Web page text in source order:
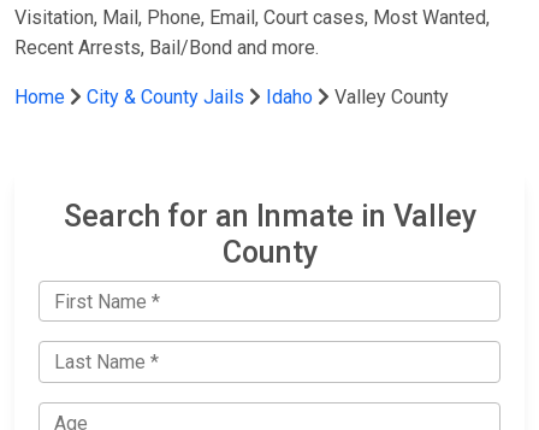
Visitation, Mail, Phone, Email, Court cases, Most Wanted,
Recent Arrests, Bail/Bond and more.
Home City & County Jails Idaho Valley County
Search for an Inmate in Valley
County